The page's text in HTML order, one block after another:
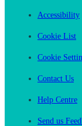
Accessibility
Cookie List
Cookie
Contact Us
Help Centre
Send us